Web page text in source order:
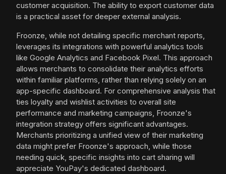
customer acquisition. The ability to export customer data
is a practical asset for deeper external analysis.
Froonze, while not detailing specific merchant reports,
leverages its integrations with powerful analytics tools
like Google Analytics and Facebook Pixel. This approach
allows merchants to consolidate their analytics efforts
within familiar platforms, rather than relying solely on an
app-specific dashboard. For comprehensive analysis that
ties loyalty and wishlist activities to overall site
performance and marketing campaigns, Froonze's
integration strategy offers significant advantages.
Merchants prioritizing a unified view of their marketing
data might prefer Froonze's approach, while those
needing quick, specific insights into cart sharing will
appreciate YouPay's dedicated dashboard.